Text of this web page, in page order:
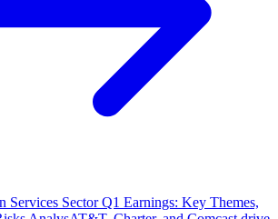
Services Sector Q1 Earnings: Key Themes,